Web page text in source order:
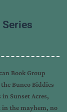
Book Group
Bunco Biddies
Sunset Acres,
in the mayhem, no